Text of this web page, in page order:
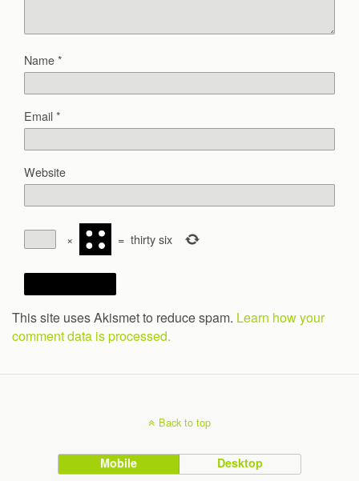
Name*
Email*
Website
× = thirty six
This site uses Akismet to reduce spam. Learn how your
comment data is processed.
Back to top
Mobile Desktop